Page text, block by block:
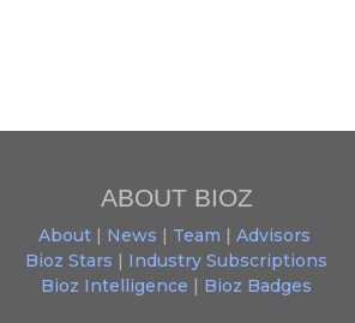
ABOUT BIOZ
About| News | Team | Advisors
Bioz Stars | Industry Subscriptions
Bioz Intelligence | Bioz Badges